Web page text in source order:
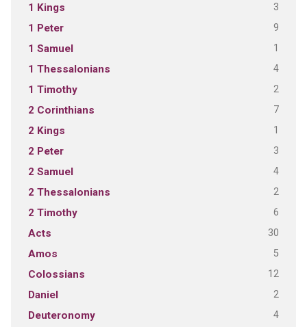
1 Kings 3
1 Peter 9
1 Samuel 1
1 Thessalonians 4
1 Timothy 2
2 Corinthians 7
2 Kings 1
2 Peter 3
2 Samuel 4
2 Thessalonians 2
2 Timothy 6
Acts 30
Amos 5
Colossians 12
Daniel 2
Deuteronomy 4